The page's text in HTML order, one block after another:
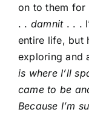
on to them for
. . damnit. . .
entire life, but
exploring and
is where I’ll
came to be
Because I’m